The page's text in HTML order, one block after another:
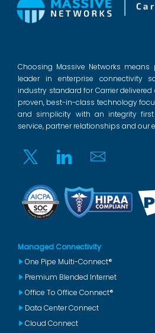
Choosing Massive Networks
leader in enterprise connectivity
industry standard for Carrier
proven, best-in-class technology
and simplicity with an integrity
service, partner relationships and our
Twitter Linkedin Email
Managed Connectivity
One Pipe Multi-Connect®
Premium Blended Internet
Office To Office Connect®
Data Center Connect
Cloud Connect